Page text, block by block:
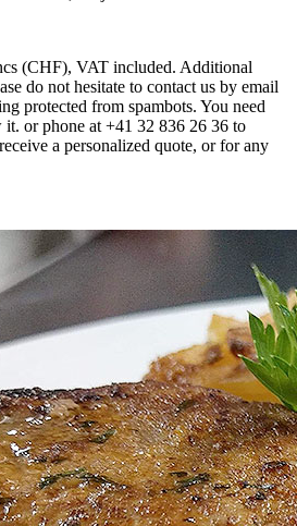
(CHF), VAT included. Additional
do not hesitate to contact us by email
protected from spambots. You need
it. or phone at +41 32 836 26 36 to
a personalized quote, or for any